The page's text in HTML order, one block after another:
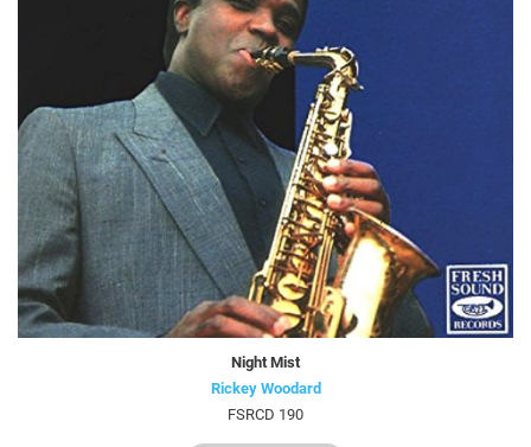
Night Mist
Rickey Woodard
FSRCD 190